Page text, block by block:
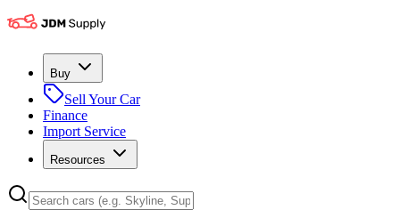
Buy
Sell Your Car
Finance
Import Service
Resources